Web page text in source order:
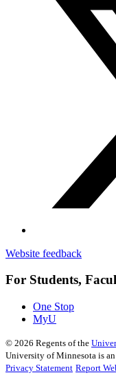
Website feedback
For Students,
One Stop
MyU
© 2026 Regents of the
University of Minnesota is
Privacy Statement Report